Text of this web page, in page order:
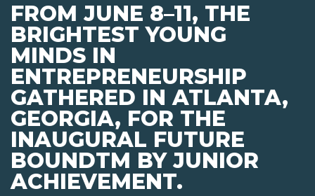
FROM JUNE 8–11, THE
BRIGHTEST YOUNG
MINDS IN
ENTREPRENEURSHIP
GATHERED IN ATLANTA,
GEORGIA, FOR THE
INAUGURAL FUTURE
BOUNDTM BY JUNIOR
ACHIEVEMENT.